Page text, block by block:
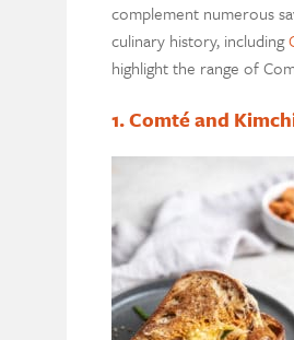
complement numerous
culinary history, including
highlight the range of
1. Comté and